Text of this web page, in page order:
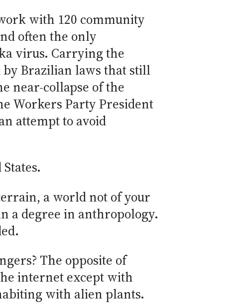
with 120 community
often the only
virus. Carrying the
by Brazilian laws that still
near-collapse of the
Workers Party President
attempt to avoid
a world not of your
a degree in anthropology.
The opposite of
internet except with
with alien plants.